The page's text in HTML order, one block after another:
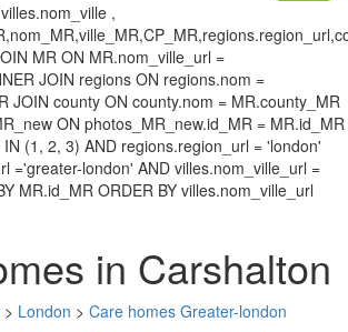
,
MR ON MR.nom_ville_url =
JOIN regions ON regions.nom =
JOIN county ON county.nom = MR.county_MR
ON photos_MR_new.id_MR = MR.id_MR
(1, 2, 3) AND regions.region_url = 'london'
='greater-london' AND villes.nom_ville_url =
MR.id_MR ORDER BY villes.nom_ville_url
in Carshalton
> London > Care homes Greater-london